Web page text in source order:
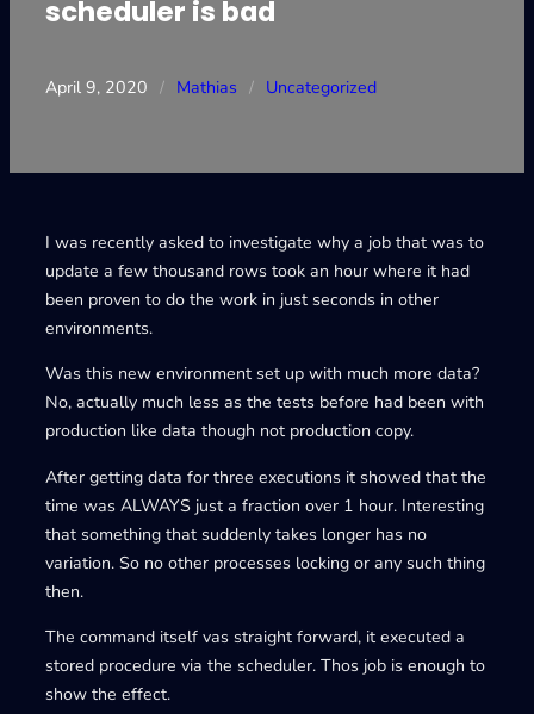
scheduler is bad
April 9, 2020 / Mathias / Uncategorized
I was recently asked to investigate why a job that was to
update a few thousand rows took an hour where it had
been proven to do the work in just seconds in other
environments.
Was this new environment set up with much more data?
No, actually much less as the tests before had been with
production like data though not production copy.
After getting data for three executions it showed that the
time was ALWAYS just a fraction over 1 hour. Interesting
that something that suddenly takes longer has no
variation. So no other processes locking or any such thing
then.
The command itself vas straight forward, it executed a
stored procedure via the scheduler. Thos job is enough to
show the effect.